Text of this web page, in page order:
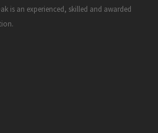
is an experienced, skilled and awarded